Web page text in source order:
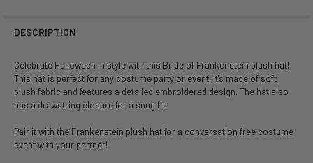
DESCRIPTION
Celebrate Halloween in style with this Bride of Frankenstein plush hat!
This hat is perfect for any costume party or event. It's made of soft
plush fabric and features a detailed embroidered design. The hat also
has a drawstring closure for a snug fit.
Pair it with the Frankenstein plush hat for a conversation free costume
event with your partner!